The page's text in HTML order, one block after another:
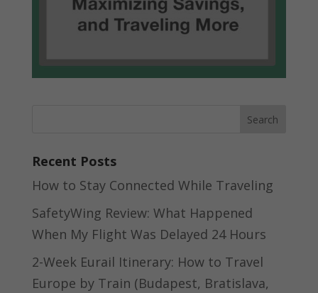
Recent Posts
How to Stay Connected While Traveling
SafetyWing Review: What Happened
When My Flight Was Delayed 24 Hours
2-Week Eurail Itinerary: How to Travel
Europe by Train (Budapest, Bratislava,